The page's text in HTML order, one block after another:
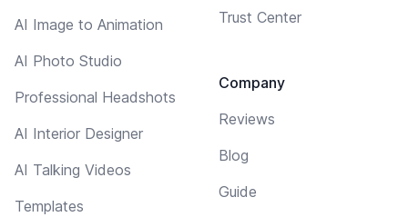
AI Image to Animation
AI Photo Studio
Professional Headshots
AI Interior Designer
AI Talking Videos
Templates
Trust Center
Company
Reviews
Blog
Guide